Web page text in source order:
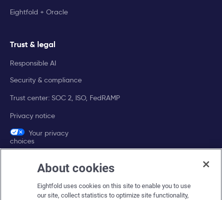
Eightfold + Oracle
Trust & legal
Responsible AI
Security & compliance
Trust center: SOC 2, ISO, FedRAMP
Privacy notice
Your privacy
choices
Company
About Eightfold
About cookies
Eightfold uses cookies on this site to enable you to use
our site, collect statistics to optimize site functionality,